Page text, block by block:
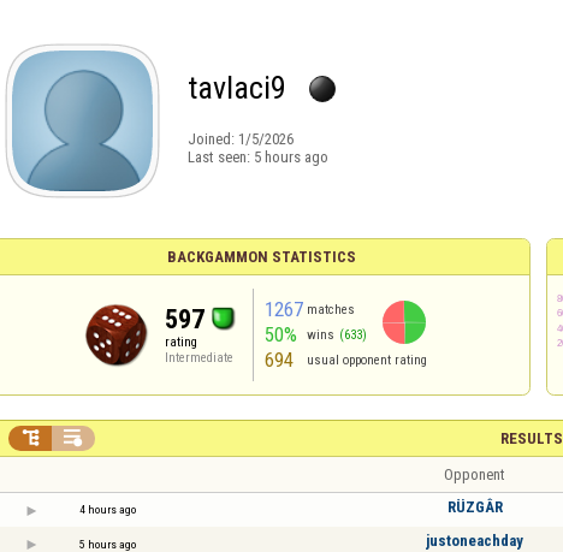
tavlaci9
Joined: 1/5/2026
Last seen: 5 hours ago
BACKGAMMON STATISTICS
597
rating
Intermediate
1267 matches
50% wins (633)
694 usual opponent rating
RESULTS
 
Opponent
4 hours ago RÜZGÂR
5 hours ago justoneachday